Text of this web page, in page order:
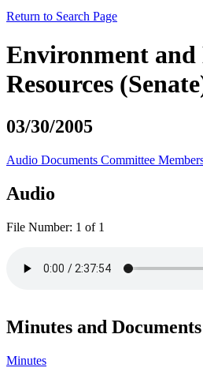
Return to Search Page
Environment
Resources
03/30/2005
Audio Documents Committee
Audio
File Number: 1 of 1
Minutes and Documents
Minutes